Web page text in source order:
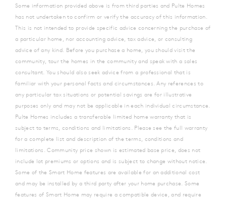
Some information provided above is from third parties and Pulte Homes
has not undertaken to confirm or verify the accuracy of this information.
This is not intended to provide specific advice concerning the purchase of
a particular home, nor accounting advice, tax advice, or consulting
advice of any kind. Before you purchase a home, you should visit the
community, tour the homes in the community and speak with a sales
consultant. You should also seek advice from a professional that is
familiar with your personal facts and circumstances. Any references to
any particular tax situations or potential savings are for illustrative
purposes only and may not be applicable in each individual circumstance.
Pulte Homes includes a transferable limited home warranty that is
subject to terms, conditions and limitations. Please see the full warranty
for a complete list and description of the terms, conditions and
limitations. Community price shown is estimated base price, does not
include lot premiums or options and is subject to change without notice.
Some of the Smart Home features are available for an additional cost
and may be installed by a third party after your home purchase. Some
features of Smart Home may require a compatible device, and require